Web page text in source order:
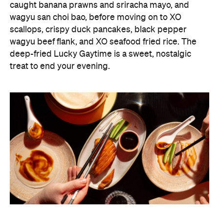
caught banana prawns and sriracha mayo, and
wagyu san choi bao, before moving on to XO
scallops, crispy duck pancakes, black pepper
wagyu beef flank, and XO seafood fried rice. The
deep-fried Lucky Gaytime is a sweet, nostalgic
treat to end your evening.